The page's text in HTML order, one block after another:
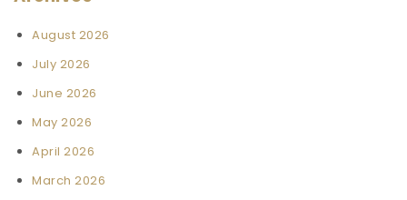
August 2026
July 2026
June 2026
May 2026
April 2026
March 2026